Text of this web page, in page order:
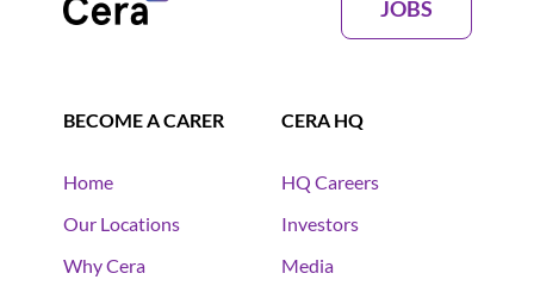
JOBS
BECOME A CARER
Home
Our Locations
Why Cera
CERA HQ
HQ Careers
Investors
Media